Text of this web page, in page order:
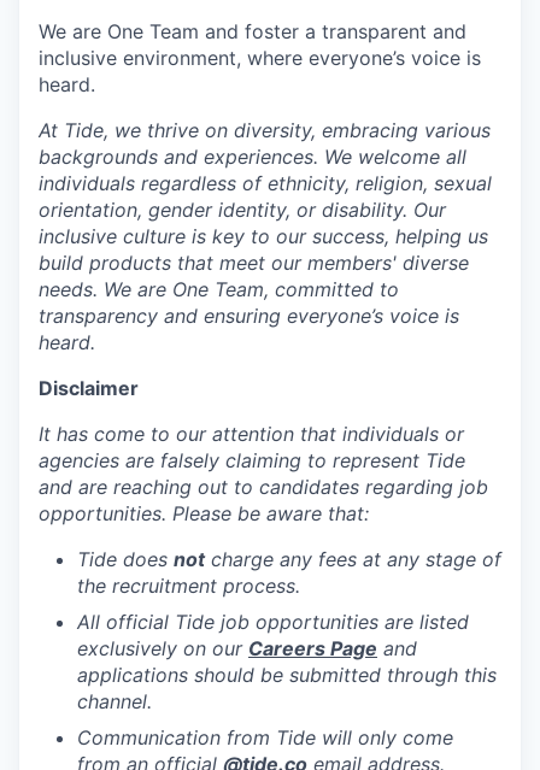
We are One Team and foster a transparent and
inclusive environment, where everyone’s voice is
heard.
At Tide, we thrive on diversity, embracing various
backgrounds and experiences. We welcome all
individuals regardless of ethnicity, religion, sexual
orientation, gender identity, or disability. Our
inclusive culture is key to our success, helping us
build products that meet our members' diverse
needs. We are One Team, committed to
transparency and ensuring everyone’s voice is
heard.
Disclaimer
It has come to our attention that individuals or
agencies are falsely claiming to represent Tide
and are reaching out to candidates regarding job
opportunities. Please be aware that:
Tide does notcharge any fees at any stage of
the recruitment process.
All official Tide job opportunities are listed
exclusively on our Careers Page and
applications should be submitted through this
channel.
Communication from Tide will only come
from an official @tide.co email address.